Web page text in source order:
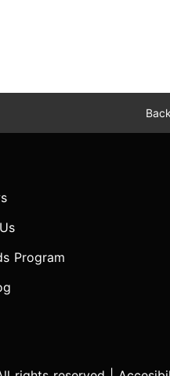
Program